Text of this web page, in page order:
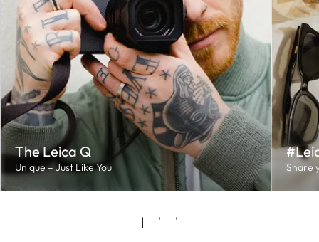
The Leica Q
Unique – Just Like You Share